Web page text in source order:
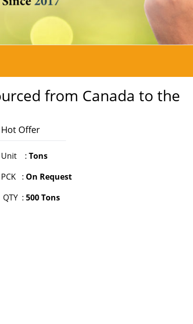
from Canada to the
Hot Offer
Unit : Tons
PCK : On Request
QTY : 500 Tons